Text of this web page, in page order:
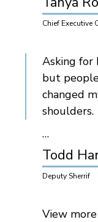
Chief Executive
Asking
but
changed
shoulders.
…
Todd
Deputy Sherrif
View more